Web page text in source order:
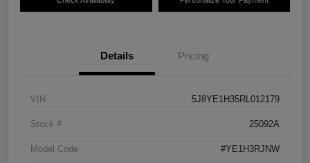
Details Pricing
VIN 5J8YE1H35RL012179
Stock # 25092A
Model Code #YE1H3RJNW